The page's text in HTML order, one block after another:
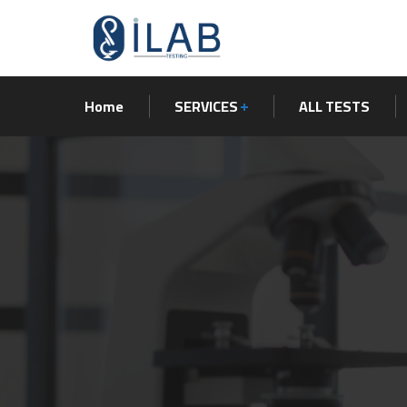
Home SERVICES ALL TESTS